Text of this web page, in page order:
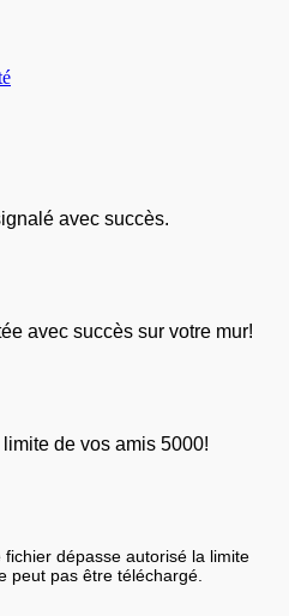
avec succès.
avec succès sur votre mur!
de vos amis 5000!
dépasse autorisé la limite
peut pas être téléchargé.